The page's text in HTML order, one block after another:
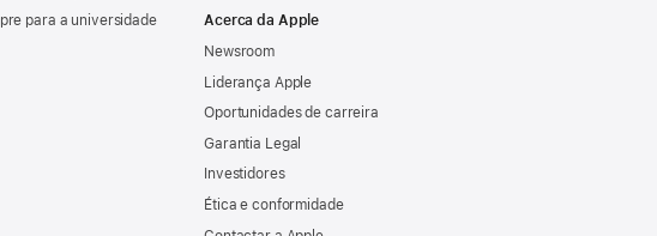
para a universidade
Acerca da Apple
Newsroom
Liderança Apple
Oportunidades de carreira
Garantia Legal
Investidores
Ética e conformidade